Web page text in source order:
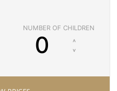
NUMBER OF CHILDREN